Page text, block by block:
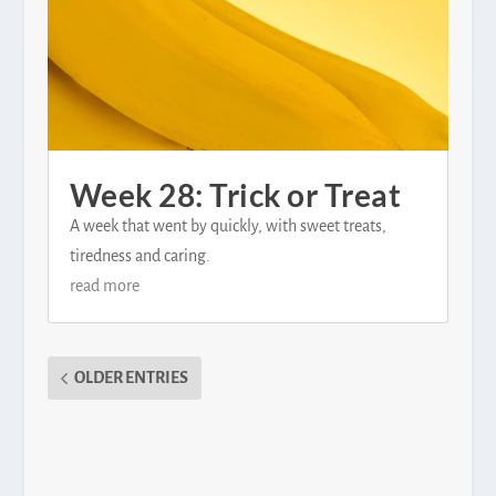
Week 28: Trick or Treat
A week that went by quickly, with sweet treats,
tiredness and caring.
read more
OLDER ENTRIES